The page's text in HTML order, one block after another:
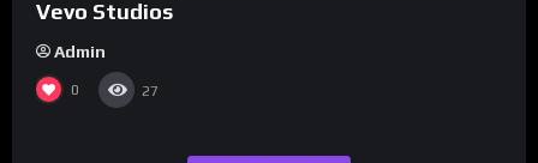
Vevo Studios
Admin
0 27